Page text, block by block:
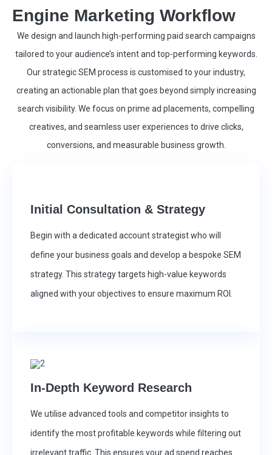
Engine Marketing Workflow
We design and launch high-performing paid search campaigns
tailored to your audience’s intent and top-performing keywords.
Our strategic SEM process is customised to your industry,
creating an actionable plan that goes beyond simply increasing
search visibility. We focus on prime ad placements, compelling
creatives, and seamless user experiences to drive clicks,
conversions, and measurable business growth.
Initial Consultation & Strategy
Begin with a dedicated account strategist who will
define your business goals and develop a bespoke SEM
strategy. This strategy targets high-value keywords
aligned with your objectives to ensure maximum ROI.
In-Depth Keyword Research
We utilise advanced tools and competitor insights to
identify the most profitable keywords while filtering out
irrelevant traffic. This ensures your ad spend reaches